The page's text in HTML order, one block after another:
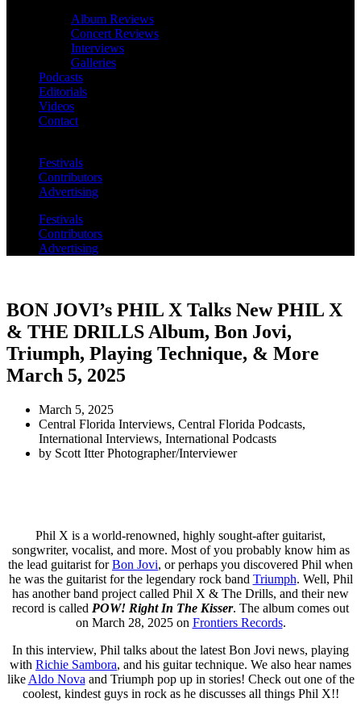
Album Reviews
Concert Reviews
Interviews
Galleries
Podcasts
Editorials
Videos
Contact
Festivals
Contributors
Advertising
Festivals
Contributors
Advertising
BON JOVI’s PHIL X Talks New PHIL X
& THE DRILLS Album, Bon Jovi,
Triumph, Playing Technique, & More
March 5, 2025
March 5, 2025
Central Florida Interviews, Central Florida Podcasts,
International Interviews, International Podcasts
by Scott Itter Photographer/Interviewer
Phil X is a world-renowned, highly sought-after guitarist,
songwriter, vocalist, and more. Most of you probably know him as
the lead guitarist forBon Jovi, or perhaps you discovered Phil when
he was the guitarist for the legendary rock band Triumph. Well, Phil
has another band project called Phil X & The Drills, and their new
record is called POW! Right In The Kisser. The album comes out
on March 28, 2025 on Frontiers Records.
In this interview, Phil talks about the latest Bon Jovi news, playing
with Richie Sambora, and his guitar technique. We also hear names
like Aldo Nova and Triumph pop up in stories! Check out one of the
coolest, kindest guys in rock as he discusses all things Phil X!!